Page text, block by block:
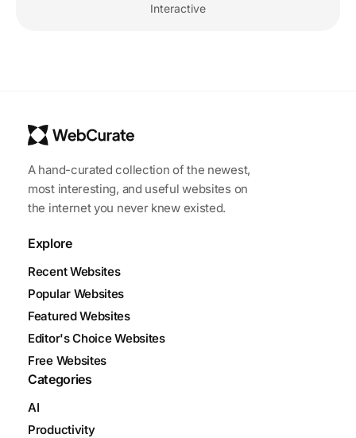
Interactive
A hand-curated collection of the newest,
most interesting, and useful websites on
the internet you never knew existed.
Explore
Recent Websites
Popular Websites
Featured Websites
Editor's Choice Websites
Free Websites
Categories
AI
Productivity